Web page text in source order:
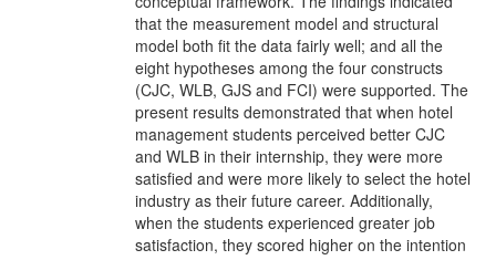
that the measurement model and structural
model both fit the data fairly well; and all the
eight hypotheses among the four constructs
(CJC, WLB, GJS and FCI) were supported. The
present results demonstrated that when hotel
management students perceived better CJC
and WLB in their internship, they were more
satisfied and were more likely to select the hotel
industry as their future career. Additionally,
when the students experienced greater job
satisfaction, they scored higher on the intention